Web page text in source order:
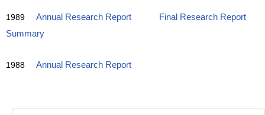
1989 Annual Research Report
Final Research Report
Summary
1988 Annual Research Report